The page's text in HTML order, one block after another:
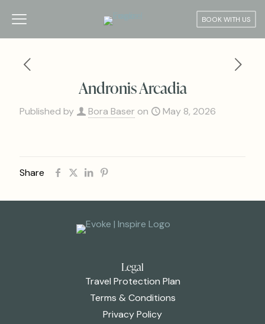
BOOK WITH US
Andronis Arcadia
Published by Bora Baser on May 8, 2026
Share
Legal
Travel Protection Plan
Terms & Conditions
Privacy Policy